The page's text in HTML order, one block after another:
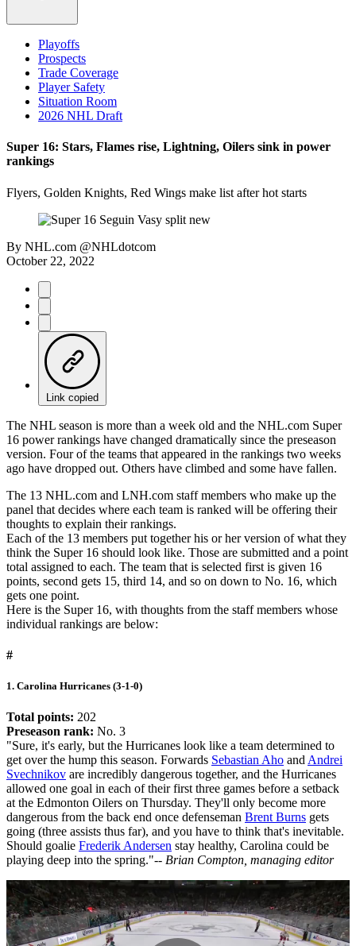
Playoffs
Prospects
Trade Coverage
Player Safety
Situation Room
2026 NHL Draft
Super 16: Stars, Flames rise, Lightning, Oilers sink in power
rankings
Flyers, Golden Knights, Red Wings make list after hot starts
By NHL.com @NHLdotcom
October 22, 2022
Link copied
The NHL season is more than a week old and the NHL.com Super
16 power rankings have changed dramatically since the preseason
version. Four of the teams that appeared in the rankings two weeks
ago have dropped out. Others have climbed and some have fallen.
The 13 NHL.com and LNH.com staff members who make up the
panel that decides where each team is ranked will be offering their
thoughts to explain their rankings.
Each of the 13 members put together his or her version of what they
think the Super 16 should look like. Those are submitted and a point
total assigned to each. The team that is selected first is given 16
points, second gets 15, third 14, and so on down to No. 16, which
gets one point.
Here is the Super 16, with thoughts from the staff members whose
individual rankings are below:
#
1. Carolina Hurricanes (3-1-0)
Total points: 202
Preseason rank: No. 3
"Sure, it's early, but the Hurricanes look like a team determined to
get over the hump this season. Forwards Sebastian Aho and Andrei
Svechnikov are incredibly dangerous together, and the Hurricanes
allowed one goal in each of their first three games before a setback
at the Edmonton Oilers on Thursday. They'll only become more
dangerous from the back end once defenseman Brent Burns gets
going (three assists thus far), and you have to think that's inevitable.
Should goalie Frederik Andersen stay healthy, Carolina could be
playing deep into the spring."-- Brian Compton, managing editor